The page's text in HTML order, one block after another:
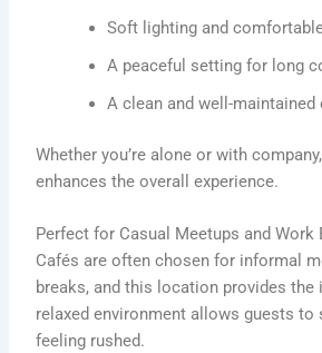
Soft lighting and
A peaceful setting for long
A clean and well-maintained
Whether you’re alone or with
enhances the overall experience.
Perfect for Casual Meetups and Work
Cafés are often chosen for informal
breaks, and this location provides the
relaxed environment allows guests to
feeling rushed.